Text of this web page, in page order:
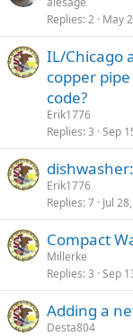
Replies 2 May
IL/Chicago
copper
code?
Erik1776
Replies 3 Sep
Erik1776
Replies 7 Jul
Compact
Millerke
Replies 3 Sep
Adding a
Desta804